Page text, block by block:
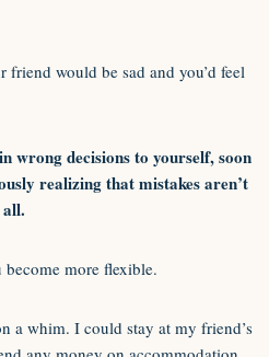
friend would be sad and you’d feel
wrong decisions to yourself, soon
realizing that mistakes aren’t
more flexible.
a whim. I could stay at my friend’s